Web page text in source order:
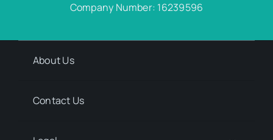
Company Number: 16239596
About Us
Contact Us